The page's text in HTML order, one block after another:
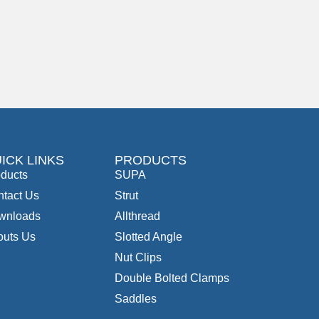
LINKS
Us
Us
PRODUCTS
SUPA
Strut
Allthread
Slotted Angle
Nut Clips
Double Bolted Clamps
Saddles